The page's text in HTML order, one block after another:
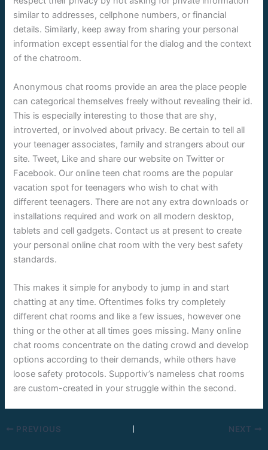
similar to addresses, cellphone numbers, or financial
details. Similarly, keep away from sharing your personal
information except essential for the dialog and the context
of the chatroom.
Anonymous chat rooms provide an area the place people
can categorical themselves freely without revealing their id.
This is especially interesting to those that are shy,
introverted, or involved about privacy. Be certain to tell all
your teenager associates, family and strangers about our
site. Tweet, Like and share our website on Twitter or
Facebook. Our online teen chat rooms are the popular
vacation spot for teenagers who wish to chat with
different teenagers. There are not any extra downloads or
installations required and work on all modern desktop,
tablets and cell gadgets. Contact us at present to create
your personal online chat room with the very best safety
standards.
This makes it simple for anybody to jump in and start
chatting at any time. Oftentimes folks try completely
different chat rooms and like a few issues, however one
thing or the other at all times goes missing. Many online
chat rooms concentrate on the dating crowd and develop
options according to their demands, while others have
loose safety protocols. Supportiv’s nameless chat rooms
are custom-created in your struggle within the second.
PREVIOUS NEXT